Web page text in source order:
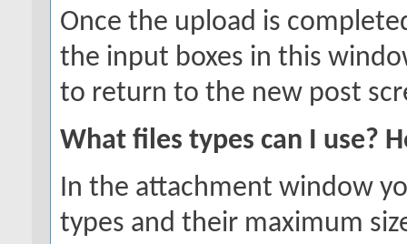
Once the upload is
the input boxes in this
to return to the new post
What files types can I use?
In the attachment window
types and their maximum